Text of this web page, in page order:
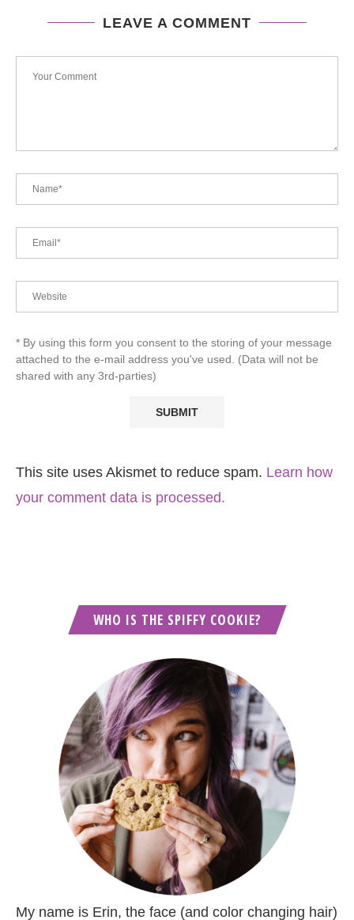
LEAVE A COMMENT
* By using this form you consent to the storing of your message
attached to the e-mail address you've used. (Data will not be
shared with any 3rd-parties)
This site uses Akismet to reduce spam. Learn how
your comment data is processed.
WHO IS THE SPIFFY COOKIE?
My name is Erin, the face (and color changing hair)